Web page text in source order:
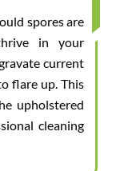
spores are
in your
current
flare up. This
upholstered
cleaning